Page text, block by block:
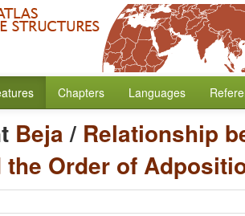
Chapters Languages
Beja/ Relationship
the Order of